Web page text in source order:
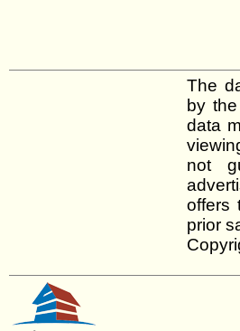
The
by
data
not
offers
prior